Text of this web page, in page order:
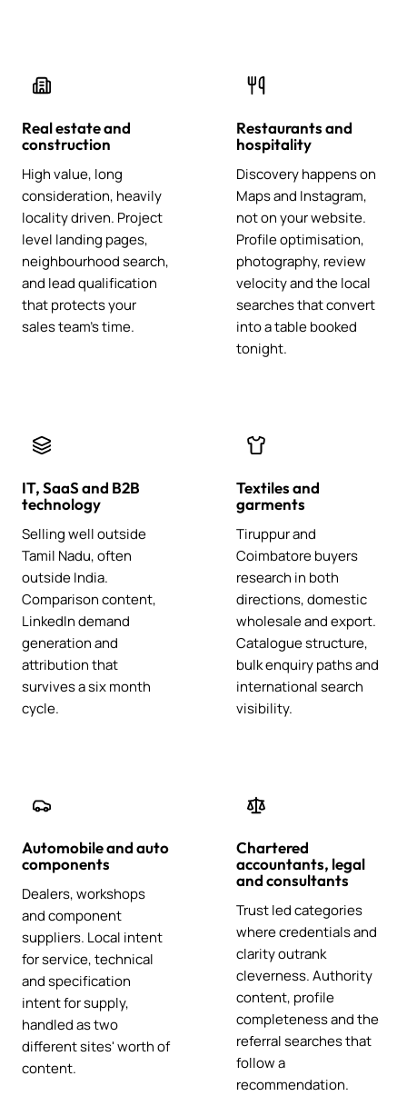
Real estate and
construction
High value, long
consideration, heavily
locality driven. Project
level landing pages,
neighbourhood search,
and lead qualification
that protects your
sales team's time.
Restaurants and
hospitality
Discovery happens on
Maps and Instagram,
not on your website.
Profile optimisation,
photography, review
velocity and the local
searches that convert
into a table booked
tonight.
IT, SaaS and B2B
technology
Selling well outside
Tamil Nadu, often
outside India.
Comparison content,
LinkedIn demand
generation and
attribution that
survives a six month
cycle.
Textiles and
garments
Tiruppur and
Coimbatore buyers
research in both
directions, domestic
wholesale and export.
Catalogue structure,
bulk enquiry paths and
international search
visibility.
Automobile and auto
components
Dealers, workshops
and component
suppliers. Local intent
for service, technical
and specification
intent for supply,
handled as two
different sites' worth of
content.
Chartered
accountants, legal
and consultants
Trust led categories
where credentials and
clarity outrank
cleverness. Authority
content, profile
completeness and the
referral searches that
follow a
recommendation.